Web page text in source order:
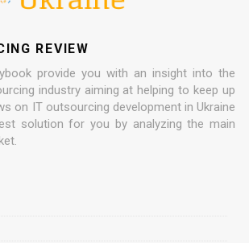
REVIEW
provide you with an insight into the
industry aiming at helping to keep up
on IT outsourcing development in Ukraine
solution for you by analyzing the main